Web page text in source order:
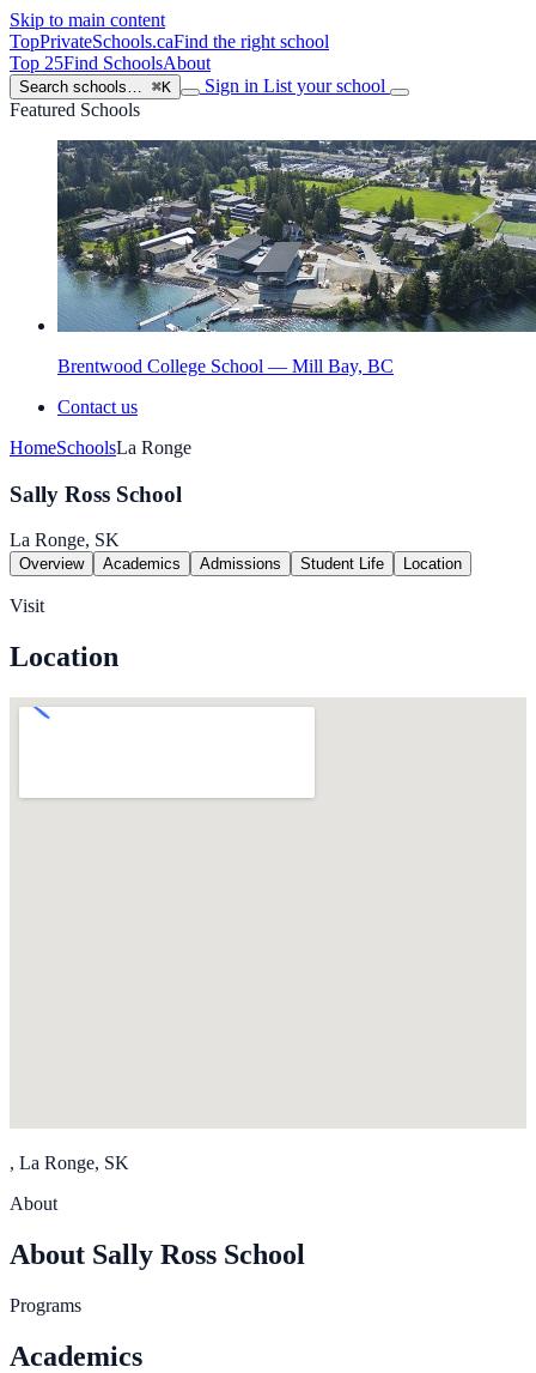
Skip to main content
TopPrivateSchools.caFind the right school
Top 25Find SchoolsAbout
Search schools… ⌘K Sign in List your school
Featured Schools
Brentwood College School — Mill Bay, BC
Contact us
HomeSchoolsLa Ronge
Sally Ross School
La Ronge, SK
Overview Academics Admissions Student Life Location
Visit
Location
, La Ronge, SK
About
About Sally Ross School
Programs
Academics